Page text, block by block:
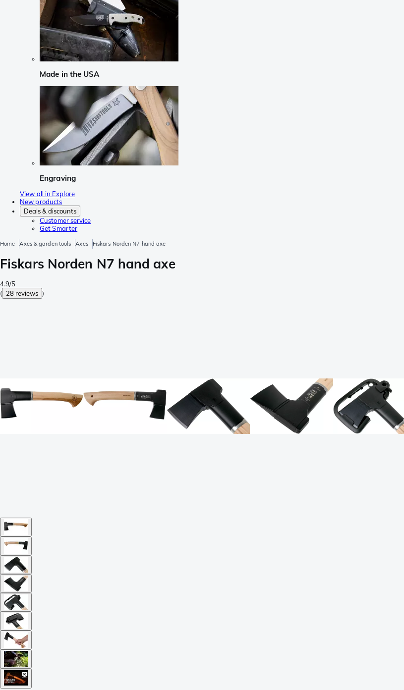
Made in the USA
Engraving
View all in Explore
New products
Deals & discounts
Customer service
Get Smarter
Home Axes & garden tools Axes Fiskars Norden N7 hand axe
Fiskars Norden N7 hand axe
4.9/5
( 28 reviews )